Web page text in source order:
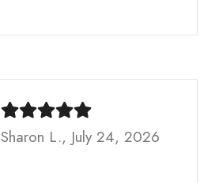
Sharon L., July 24, 2026